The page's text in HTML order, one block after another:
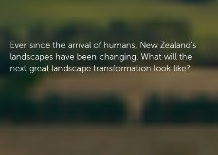
Ever since the arrival of humans, New Zealand's
landscapes have been changing. What will the
next great landscape transformation look like?